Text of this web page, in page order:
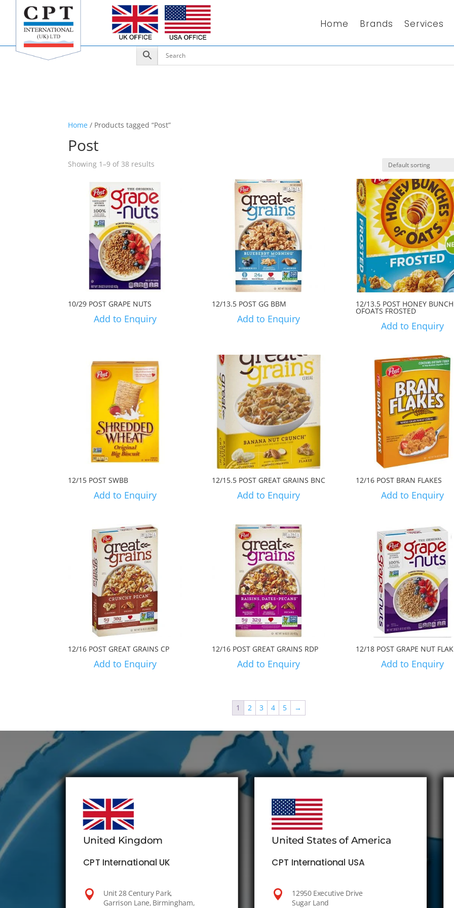
Home Brands Services
Home / Products tagged “Post”
Post
Showing 1–9 of 38 results
10/29 POST GRAPE NUTS
Add to Enquiry
12/13.5 POST GG BBM
Add to Enquiry
12/13.5 POST HONEY
OFOATS FROSTED
Add to Enquiry
12/15 POST SWBB
Add to Enquiry
12/15.5 POST GREAT GRAINS BNC
Add to Enquiry
12/16 POST BRAN FLAKES
Add to Enquiry
12/16 POST GREAT GRAINS CP
Add to Enquiry
12/16 POST GREAT GRAINS RDP
Add to Enquiry
12/18 POST GRAPE NUT
Add to Enquiry
1 2 3 4 5 →
United Kingdom
CPT International UK

Unit 28 Century Park,
Garrison Lane, Birmingham,
United States of America
CPT International USA

12950 Executive Drive
Sugar Land